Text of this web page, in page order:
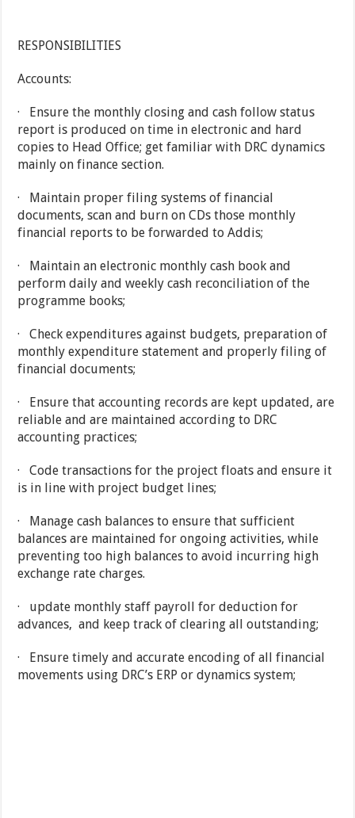
RESPONSIBILITIES
Accounts:
· Ensure the monthly closing and cash follow status
report is produced on time in electronic and hard
copies to Head Office; get familiar with DRC dynamics
mainly on finance section.
· Maintain proper filing systems of financial
documents, scan and burn on CDs those monthly
financial reports to be forwarded to Addis;
· Maintain an electronic monthly cash book and
perform daily and weekly cash reconciliation of the
programme books;
· Check expenditures against budgets, preparation of
monthly expenditure statement and properly filing of
financial documents;
· Ensure that accounting records are kept updated, are
reliable and are maintained according to DRC
accounting practices;
· Code transactions for the project floats and ensure it
is in line with project budget lines;
· Manage cash balances to ensure that sufficient
balances are maintained for ongoing activities, while
preventing too high balances to avoid incurring high
exchange rate charges.
· update monthly staff payroll for deduction for
advances, and keep track of clearing all outstanding;
· Ensure timely and accurate encoding of all financial
movements using DRC’s ERP or dynamics system;